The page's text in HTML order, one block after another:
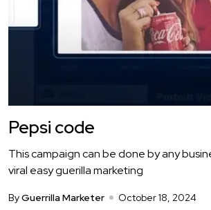
Pepsi code
This campaign can be done by any
viral easy guerilla marketing
ByGuerrilla Marketer October 18, 2024